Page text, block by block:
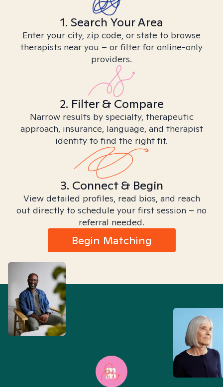
1. Search Your Area
Enter your city, zip code, or state to browse
therapists near you – or filter for online-only
providers.
2. Filter & Compare
Narrow results by specialty, therapeutic
approach, insurance, language, and therapist
identity to find the right fit.
3. Connect & Begin
View detailed profiles, read bios, and reach
out directly to schedule your first session – no
referral needed.
Begin Matching